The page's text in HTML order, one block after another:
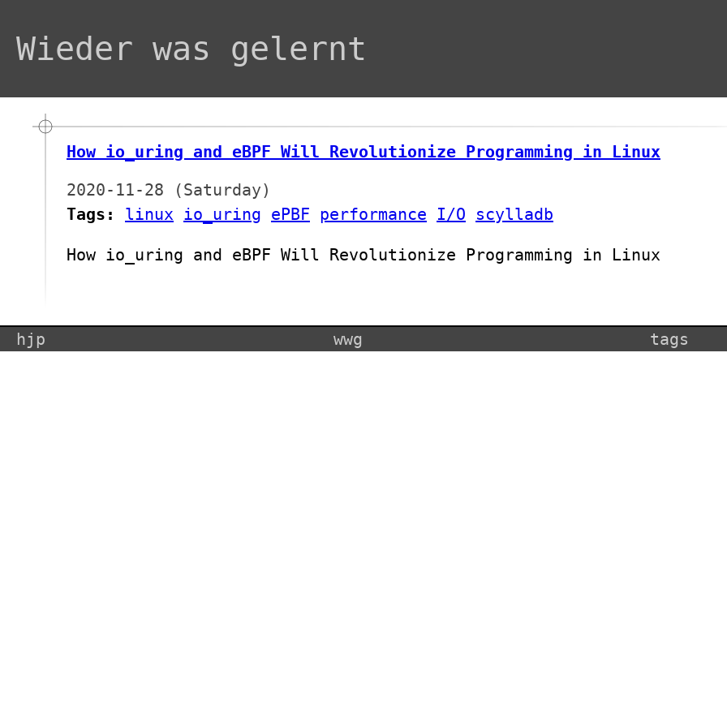
Wieder was gelernt
How io_uring and eBPF Will Revolutionize Programming in Linux
2020-11-28 (Saturday)
Tags:
linux io_uring ePBF performance I/O scylladb
How io_uring and eBPF Will Revolutionize Programming in Linux
hjp wwg tags